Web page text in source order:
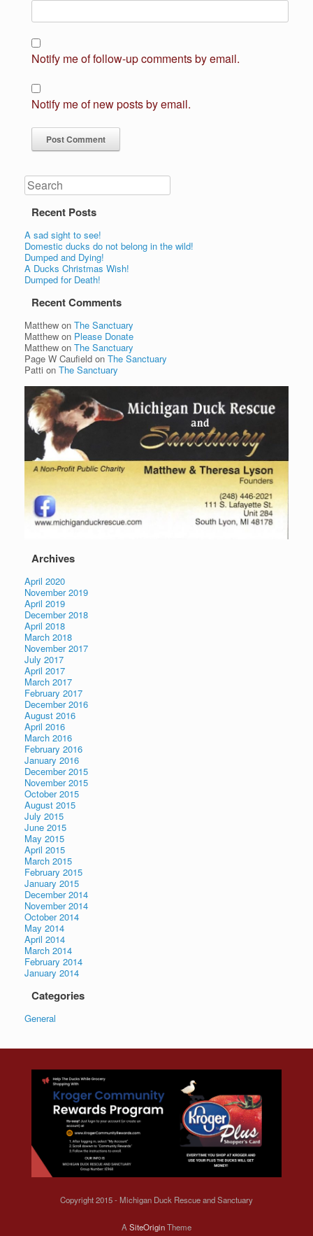
Notify me of follow-up comments by email.
Notify me of new posts by email.
Search
Recent Posts
A sad sight to see!
Domestic ducks do not belong in the wild!
Dumped and Dying!
A Ducks Christmas Wish!
Dumped for Death!
Recent Comments
Matthew on The Sanctuary
Matthew on Please Donate
Matthew on The Sanctuary
Page W Caufield on The Sanctuary
Patti on The Sanctuary
Archives
April 2020
November 2019
April 2019
December 2018
April 2018
March 2018
November 2017
July 2017
April 2017
March 2017
February 2017
December 2016
August 2016
April 2016
March 2016
February 2016
January 2016
December 2015
November 2015
October 2015
August 2015
July 2015
June 2015
May 2015
April 2015
March 2015
February 2015
January 2015
December 2014
November 2014
October 2014
May 2014
April 2014
March 2014
February 2014
January 2014
Categories
General
Copyright 2015 - Michigan Duck Rescue and Sanctuary
A SiteOriginTheme